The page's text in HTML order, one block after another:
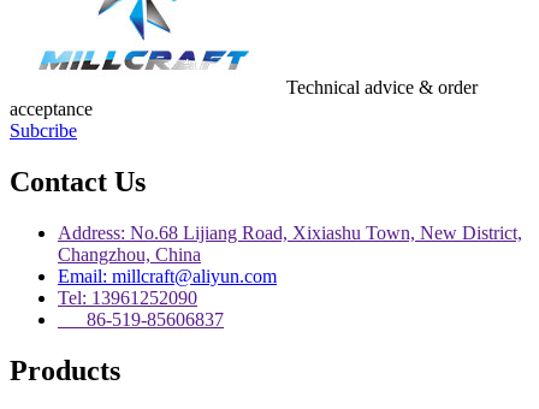
Technical advice & order
acceptance
Subcribe
Contact Us
Address: No.68 Lijiang Road, Xixiashu Town, New District,
Changzhou, China
Email: millcraft@aliyun.com
Tel: 13961252090
86-519-85606837
Products